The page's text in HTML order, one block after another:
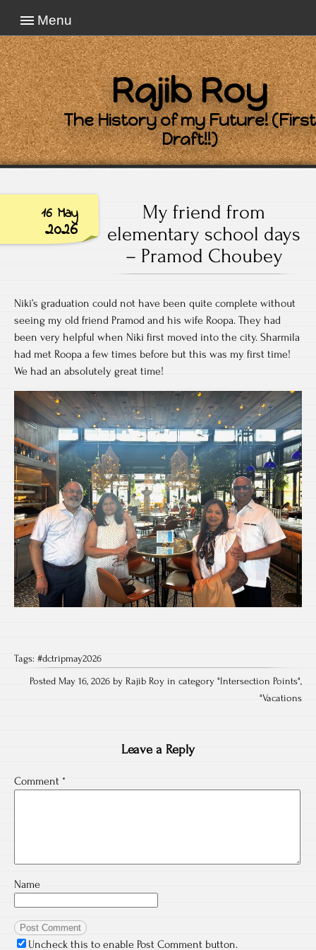
Menu
Rajib Roy
The History of my Future! (First
Draft!!)
16 May
2026
My friend from
elementary school days
– Pramod Choubey
Niki’s graduation could not have been quite complete without
seeing my old friend Pramod and his wife Roopa. They had
been very helpful when Niki first moved into the city. Sharmila
had met Roopa a few times before but this was my first time!
We had an absolutely great time!
Tags: #dctripmay2026
Posted May 16, 2026 by Rajib Roy in category "Intersection Points",
"Vacations
Leave a Reply
Comment *
Name
Uncheck this to enable Post Comment button.